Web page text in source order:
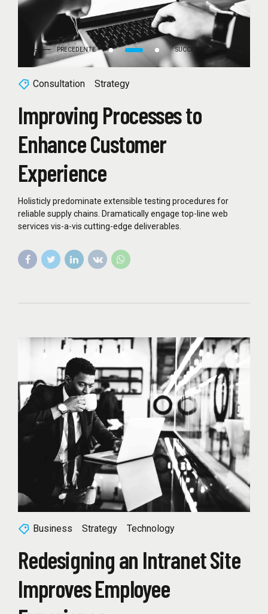
Consultation Strategy
Improving Processes to
Enhance Customer
Experience
Holisticly predominate extensible testing procedures for
reliable supply chains. Dramatically engage top-line web
services vis-a-vis cutting-edge deliverables.
Business Strategy Technology
Redesigning an Intranet Site
Improves Employee